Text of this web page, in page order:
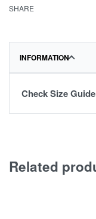
SHARE
INFORMATION
Check Size
Related